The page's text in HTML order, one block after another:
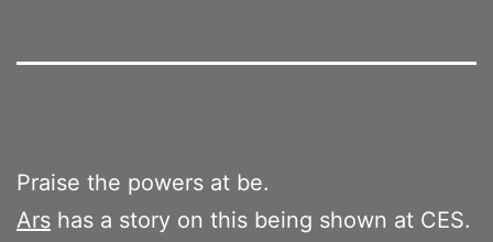
Praise the powers at be.
Ars has a story on this being shown at CES.